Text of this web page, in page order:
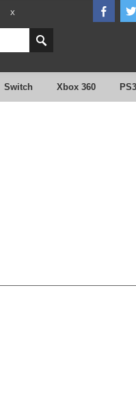
X
Switch Xbox 360 PS3